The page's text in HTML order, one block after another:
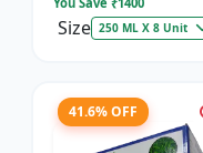
Size 250 ML X 8 Unit
41.6% OFF